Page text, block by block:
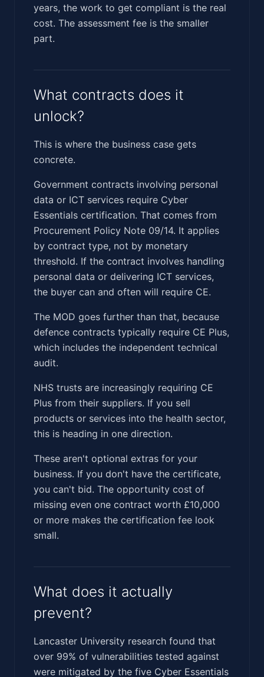
years, the work to get compliant is the real
cost. The assessment fee is the smaller
part.
What contracts does it
unlock?
This is where the business case gets
concrete.
Government contracts involving personal
data or ICT services require Cyber
Essentials certification. That comes from
Procurement Policy Note 09/14. It applies
by contract type, not by monetary
threshold. If the contract involves handling
personal data or delivering ICT services,
the buyer can and often will require CE.
The MOD goes further than that, because
defence contracts typically require CE Plus,
which includes the independent technical
audit.
NHS trusts are increasingly requiring CE
Plus from their suppliers. If you sell
products or services into the health sector,
this is heading in one direction.
These aren't optional extras for your
business. If you don't have the certificate,
you can't bid. The opportunity cost of
missing even one contract worth £10,000
or more makes the certification fee look
small.
What does it actually
prevent?
Lancaster University research found that
over 99% of vulnerabilities tested against
were mitigated by the five Cyber Essentials